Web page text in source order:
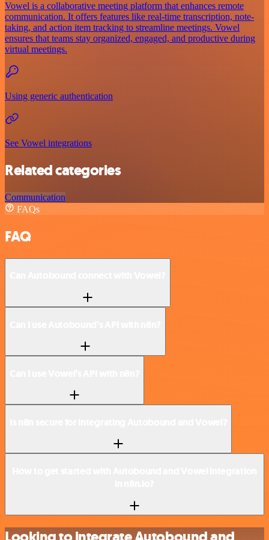
Vowel is a collaborative meeting platform that enhances remote
communication. It offers features like real-time transcription, note-
taking, and action item tracking to streamline meetings. Vowel
ensures that teams stay organized, engaged, and productive during
virtual meetings.
Using generic authentication
See Vowel integrations
Related categories
Communication
FAQs
FAQ